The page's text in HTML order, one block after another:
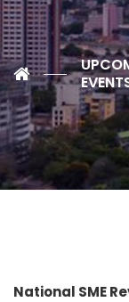
National SME